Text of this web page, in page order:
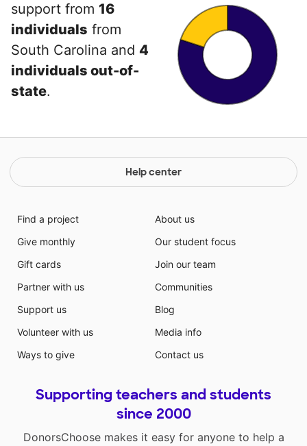
support from 16
individuals from
South Carolina and 4
individuals out-of-
state.
Help center
Find a project
Give monthly
Gift cards
Partner with us
Support us
Volunteer with us
Ways to give
About us
Our student focus
Join our team
Communities
Blog
Media info
Contact us
Supporting teachers and students
since 2000
DonorsChoose makes it easy for anyone to help a